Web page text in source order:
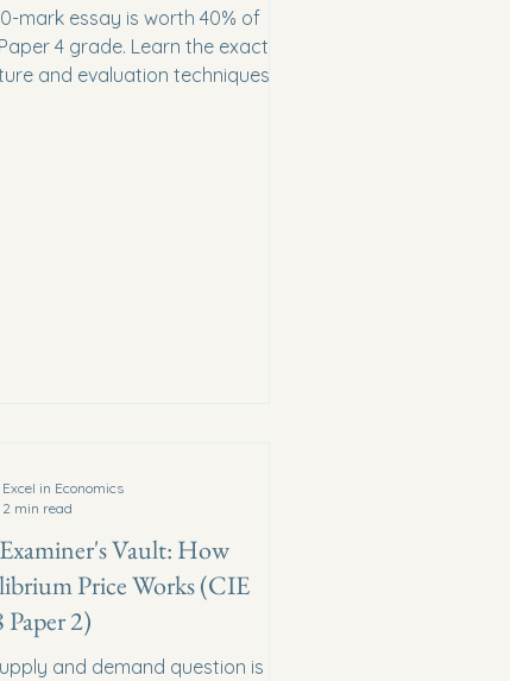
mark essay is worth 40% of
4 grade. Learn the exact
and evaluation techniques
Vault: How
Price Works (CIE
Paper 2)
and demand question is the
Excel in Economics
2 min read